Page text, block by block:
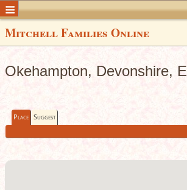
Mitchell Families Online
Okehampton, Devonshire,
Place Suggest